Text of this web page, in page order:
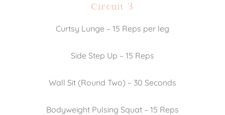
Circuit 3
Curtsy Lunge – 15 Reps per leg
Side Step Up – 15 Reps
Wall Sit (Round Two) – 30 Seconds
Bodyweight Pulsing Squat – 15 Reps